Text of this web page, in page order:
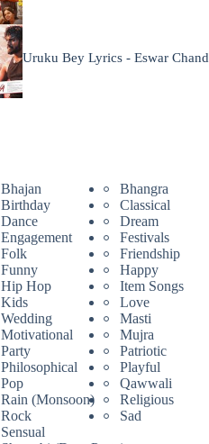
Uruku Bey Lyrics - Eswar Chand
Bhajan
Bhangra
Birthday
Classical
Dance
Dream
Engagement
Festivals
Folk
Friendship
Funny
Happy
Hip Hop
Item Songs
Kids
Love
Wedding
Masti
Motivational
Mujra
Party
Patriotic
Philosophical
Playful
Pop
Qawwali
Rain (Monsoon)
Religious
Rock
Sad
Sensual